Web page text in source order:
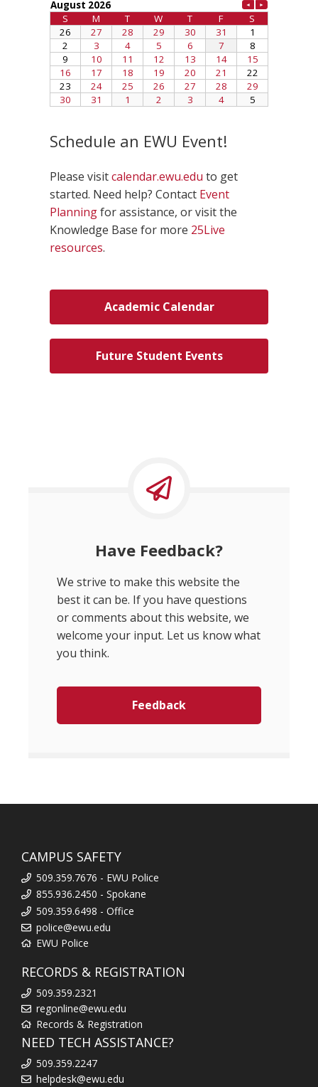
Schedule an EWU Event!
Please visitcalendar.ewu.edu to get
started. Need help? Contact Event
Planningfor assistance, or visit the
Knowledge Base for more 25Live
resources.
Academic Calendar
Future Student Events
Have Feedback?
We strive to make this website the
best it can be. If you have questions
or comments about this website, we
welcome your input. Let us know what
you think.
Feedback
CAMPUS SAFETY
509.359.7676 - EWU Police
855.936.2450 - Spokane
509.359.6498 - Office
police@ewu.edu
EWU Police
RECORDS & REGISTRATION
509.359.2321
regonline@ewu.edu
Records & Registration
NEED TECH ASSISTANCE?
509.359.2247
helpdesk@ewu.edu